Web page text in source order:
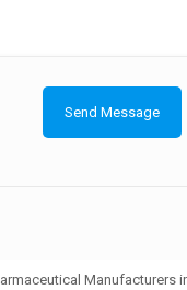
Manufacturers